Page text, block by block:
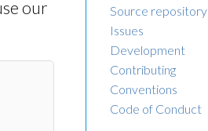
our
Source repository
Issues
Development
Contributing
Conventions
Code of Conduct